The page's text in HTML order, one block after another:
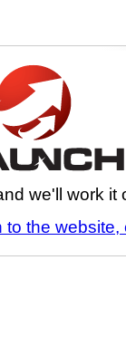
we'll work it
to the website,